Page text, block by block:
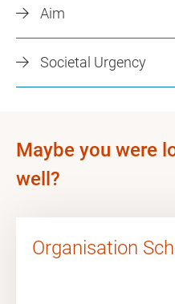
Aim
Societal Urgency
Maybe you were
well?
Organisation